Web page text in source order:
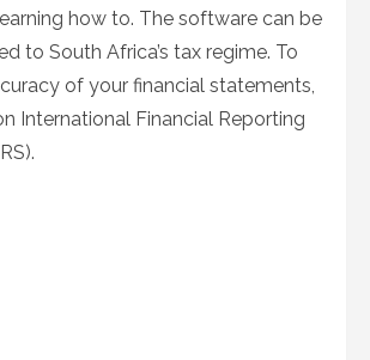
how to. The software can be
to South Africa’s tax regime. To
of your financial statements,
International Financial Reporting